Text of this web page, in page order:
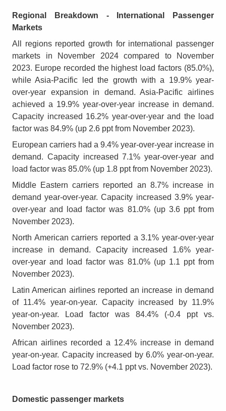
Regional Breakdown - International Passenger
Markets
All regions reported growth for international passenger
markets in November 2024 compared to November
2023. Europe recorded the highest load factors (85.0%),
while Asia-Pacific led the growth with a 19.9% year-
over-year expansion in demand. Asia-Pacific airlines
achieved a 19.9% year-over-year increase in demand.
Capacity increased 16.2% year-over-year and the load
factor was 84.9% (up 2.6 ppt from November 2023).
European carriers had a 9.4% year-over-year increase in
demand. Capacity increased 7.1% year-over-year and
load factor was 85.0% (up 1.8 ppt from November 2023).
Middle Eastern carriers reported an 8.7% increase in
demand year-over-year. Capacity increased 3.9% year-
over-year and load factor was 81.0% (up 3.6 ppt from
November 2023).
North American carriers reported a 3.1% year-over-year
increase in demand. Capacity increased 1.6% year-
over-year and load factor was 81.0% (up 1.1 ppt from
November 2023).
Latin American airlines reported an increase in demand
of 11.4% year-on-year. Capacity increased by 11.9%
year-on-year. Load factor was 84.4% (-0.4 ppt vs.
November 2023).
African airlines recorded a 12.4% increase in demand
year-on-year. Capacity increased by 6.0% year-on-year.
Load factor rose to 72.9% (+4.1 ppt vs. November 2023).
Domestic passenger markets